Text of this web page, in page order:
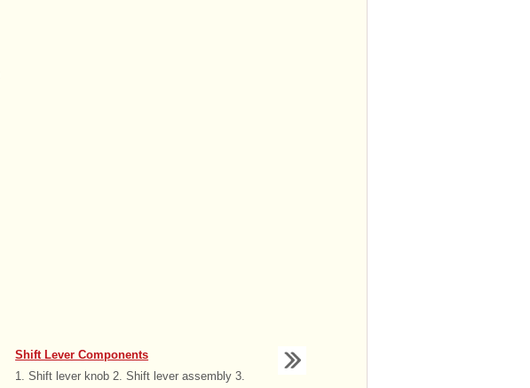
Shift Lever Components
1. Shift lever knob 2. Shift lever assembly 3.